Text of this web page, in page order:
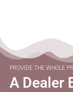
PROVIDE THE WHOLE
A Dealer